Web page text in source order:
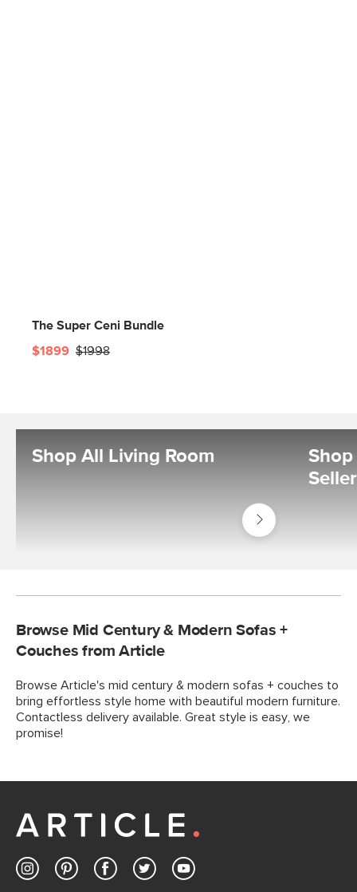
The Super Ceni Bundle
$1899 $1998
Shop All Living Room
Shop
Living
Room
Shop
Browse Mid Century & Modern Sofas +
Couches from Article
Browse Article's mid century & modern sofas + couches to
bring effortless style home with beautiful modern furniture.
Contactless delivery available. Great style is easy, we
promise!